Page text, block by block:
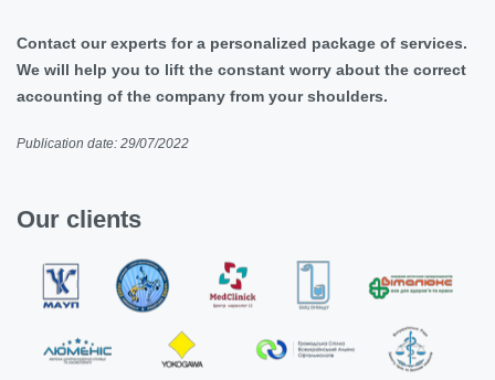
Contact our experts for a personalized package of services.
We will help you to lift the constant worry about the correct
accounting of the company from your shoulders.
Publication date: 29/07/2022
Our clients